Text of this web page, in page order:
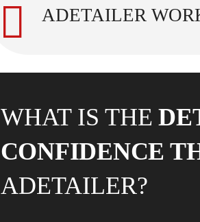
WHAT IS THE
CONFIDENCE
ADETAILER?